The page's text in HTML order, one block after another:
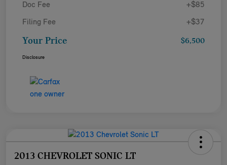
Doc Fee +$85
Filing Fee +$37
Your Price $6,500
Disclosure
2013 CHEVROLET SONIC LT